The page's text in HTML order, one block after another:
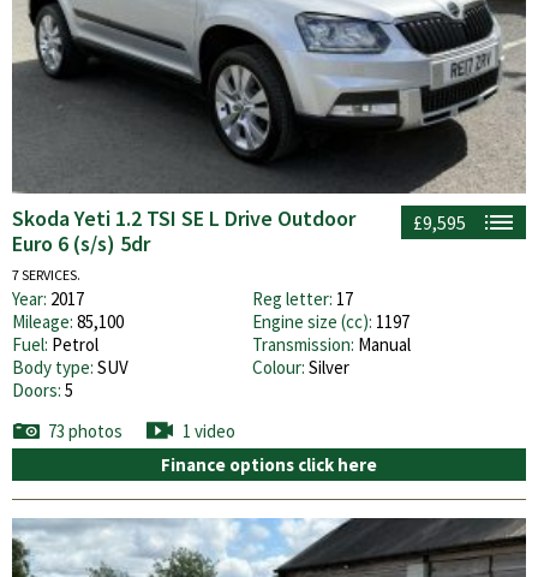
£9,595
Skoda Yeti 1.2 TSI SE L Drive Outdoor
Euro 6 (s/s) 5dr
7 SERVICES.
Year: 2017 Reg letter: 17
Mileage: 85,100 Engine size (cc): 1197
Fuel: Petrol Transmission: Manual
Body type: SUV Colour: Silver
Doors: 5
73 photos
1 video
Finance options click here